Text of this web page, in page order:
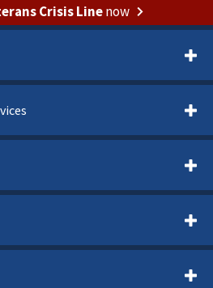
Crisis Linenow